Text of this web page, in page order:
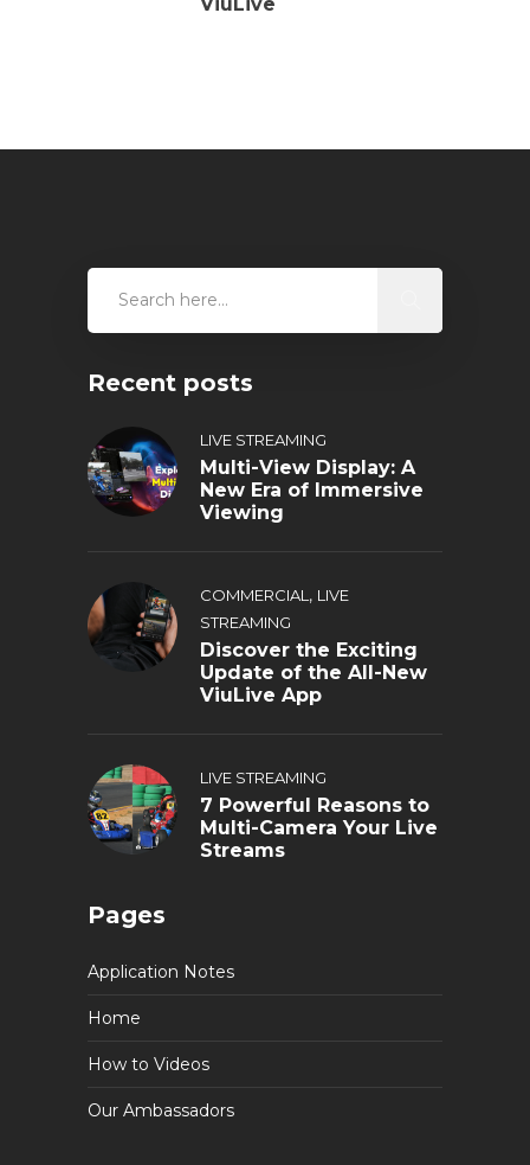
Recent posts
LIVE STREAMING
Multi-View Display: A
New Era of Immersive
Viewing
COMMERCIAL , LIVE
STREAMING
Discover the Exciting
Update of the All-New
ViuLive App
LIVE STREAMING
7 Powerful Reasons to
Multi-Camera Your Live
Streams
Pages
Application Notes
Home
How to Videos
Our Ambassadors